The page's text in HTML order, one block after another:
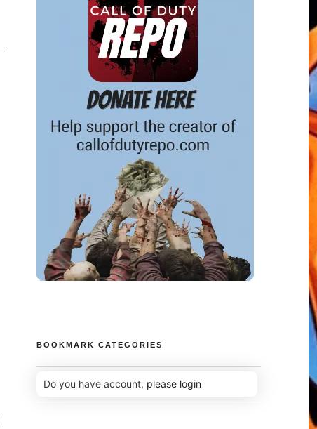
BOOKMARK CATEGORIES
Do you have account, please login